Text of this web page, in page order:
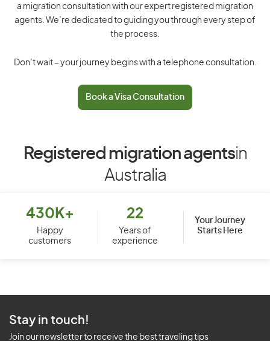
a migration consultation with our expert registered migration
agents. We’re dedicated to guiding you through every step of
the process.
Don’t wait – your journey begins with a telephone consultation.
Book a Visa Consultation
Registered migration agentsin
Australia
430K+
Happy
customers
22
Years of
experience
Your Journey
Starts Here
Stay in touch!
Join our newsletter to receive the best traveling tips